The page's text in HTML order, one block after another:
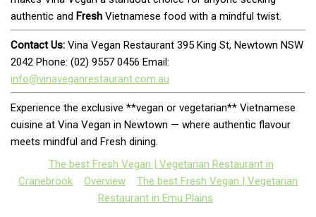
authentic and Fresh Vietnamese food with a mindful twist.
Contact Us: Vina Vegan Restaurant 395 King St, Newtown NSW
2042 Phone: (02) 9557 0456 Email:
info@vinaveganrestaurant.com.au
Experience the exclusive **vegan or vegetarian** Vietnamese
cuisine at Vina Vegan in Newtown — where authentic flavour
meets mindful and Fresh dining.
The best Fresh Vegan | Vegetarian Restaurant in
Cranebrook
Overview
The best Fresh Vegan | Vegetarian
Restaurant in Emu Plains